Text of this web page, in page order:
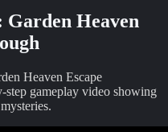
Garden Heaven
Heaven Escape
step gameplay video showing